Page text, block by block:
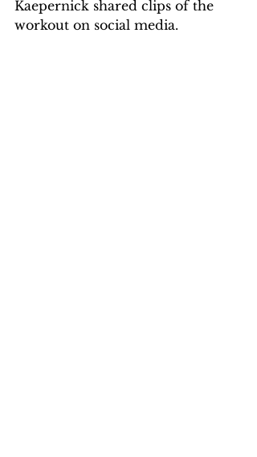
Kaepernick shared clips of the
workout on social media.